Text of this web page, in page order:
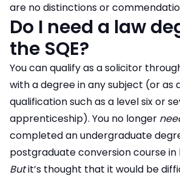
are no distinctions or
Do I need a law
the SQE?
You can qualify as a solicitor
with a degree in any subject (or as
qualification such as a level six or
apprenticeship). You no longer
completed an undergraduate
postgraduate conversion course in
Butit’s thought that it would be